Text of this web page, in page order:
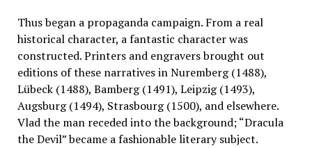
Thus began a propaganda campaign. From a real
historical character, a fantastic character was
constructed. Printers and engravers brought out
editions of these narratives in Nuremberg (1488),
Lübeck (1488), Bamberg (1491), Leipzig (1493),
Augsburg (1494), Strasbourg (1500), and elsewhere.
Vlad the man receded into the background; “Dracula
the Devil” became a fashionable literary subject.